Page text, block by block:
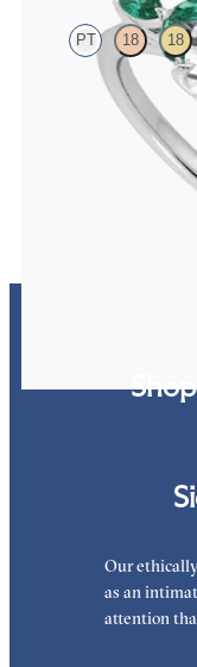
PT 18 18
Round centre
knife edge band
Our
as an
attention